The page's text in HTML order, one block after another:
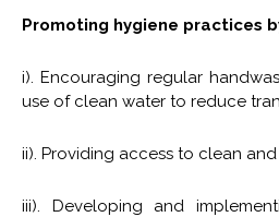
Promoting hygiene practices
i). Encouraging regular
use of clean water to reduce
ii). Providing access to clean
iii). Developing and